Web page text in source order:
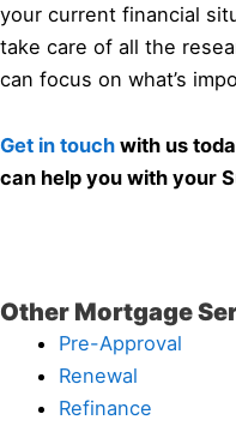
your current financial
take care of all the
can focus on what’s
Get in touch with us
can help you with your
Other Mortgage
Pre-Approval
Renewal
Refinance